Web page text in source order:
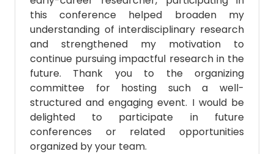
this conference helped broaden my
understanding of interdisciplinary research
and strengthened my motivation to
continue pursuing impactful research in the
future. Thank you to the organizing
committee for hosting such a well-
structured and engaging event. I would be
delighted to participate in future
conferences or related opportunities
organized by your team.